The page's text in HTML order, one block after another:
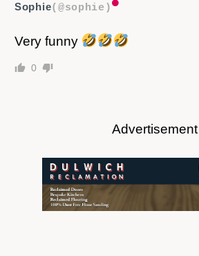
Sophie(@sophie)
Very funny
0
Advertisement